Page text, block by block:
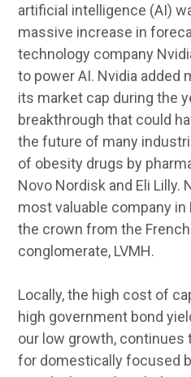
artificial intelligence (AI)
massive increase in
technology company
to power AI. Nvidia added
its market cap during the
breakthrough that could
the future of many
of obesity drugs by
Novo Nordisk and Eli Lilly.
most valuable company in
the crown from the
conglomerate, LVMH.
Locally, the high cost of
high government bond
our low growth,
for domestically focused